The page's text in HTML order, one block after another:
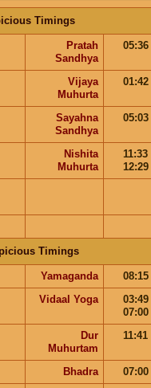
Timings
Pratah
Sandhya
05:36
Vijaya
Muhurta
01:42
Sayahna
Sandhya
05:03
Nishita
Muhurta
11:33
12:29
Timings
Yamaganda
08:15
Vidaal Yoga
03:49
07:00
Dur
Muhurtam
11:41
Bhadra
07:00